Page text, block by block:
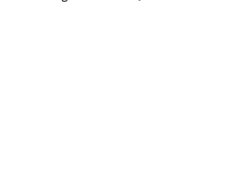
CATEGORIES